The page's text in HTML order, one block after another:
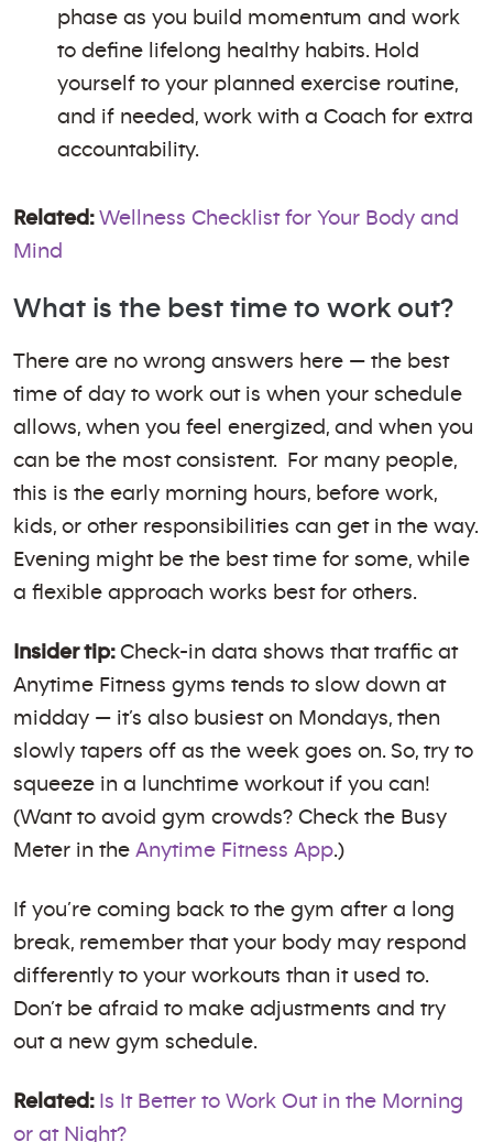
phase as you build momentum and work
to define lifelong healthy habits. Hold
yourself to your planned exercise routine,
and if needed, work with a Coach for extra
accountability.
Related: Wellness Checklist for Your Body and
Mind
What is the best time to work out?
There are no wrong answers here — the best
time of day to work out is when your schedule
allows, when you feel energized, and when you
can be the most consistent. For many people,
this is the early morning hours, before work,
kids, or other responsibilities can get in the way.
Evening might be the best time for some, while
a flexible approach works best for others.
Insider tip: Check-in data shows that traffic at
Anytime Fitness gyms tends to slow down at
midday — it’s also busiest on Mondays, then
slowly tapers off as the week goes on. So, try to
squeeze in a lunchtime workout if you can!
(Want to avoid gym crowds? Check the Busy
Meter in the Anytime Fitness App.)
If you’re coming back to the gym after a long
break, remember that your body may respond
differently to your workouts than it used to.
Don’t be afraid to make adjustments and try
out a new gym schedule.
Related: Is It Better to Work Out in the Morning
or at Night?